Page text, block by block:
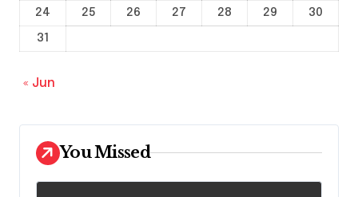
24
25 26 27 28 29
30
31
« Jun
You Missed